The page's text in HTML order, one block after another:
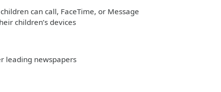
can call, FaceTime, or Message
children’s devices
leading newspapers